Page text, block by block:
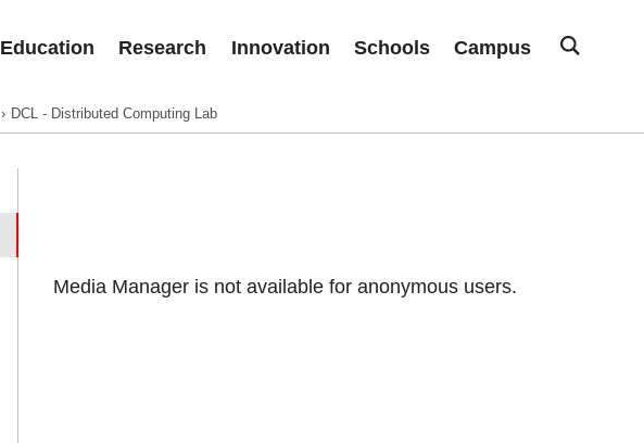
Education Research Innovation Schools Campus
DCL - Distributed Computing Lab
Media Manager is not available for anonymous users.